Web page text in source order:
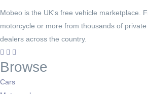
Mobeo is the UK's free vehicle marketplace.
motorcycle or more from thousands of
dealers across the country.
Browse
Cars